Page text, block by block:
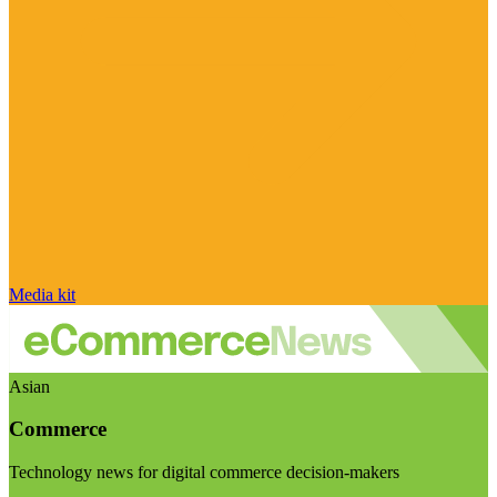
Media kit
Asian
Commerce
Technology news for digital commerce decision-makers